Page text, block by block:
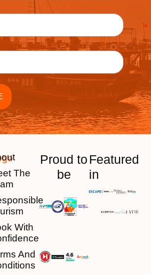
The
With
And
Proud to
be
Featured
in